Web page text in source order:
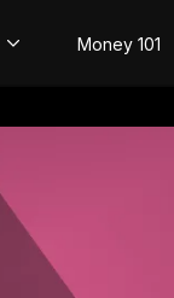
Money 101